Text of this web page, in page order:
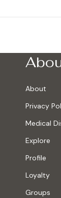
About
Privacy
Medical
Explore
Profile
Loyalty
Groups